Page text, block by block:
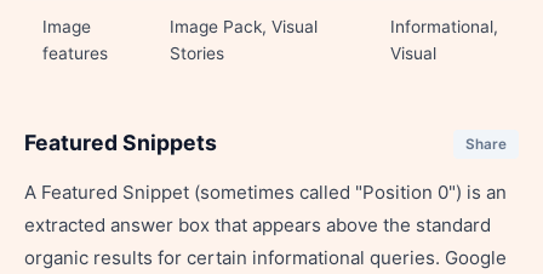
Image
features
Image Pack, Visual
Stories
Informational,
Visual
Featured Snippets Share
A Featured Snippet (sometimes called "Position 0") is an
extracted answer box that appears above the standard
organic results for certain informational queries. Google